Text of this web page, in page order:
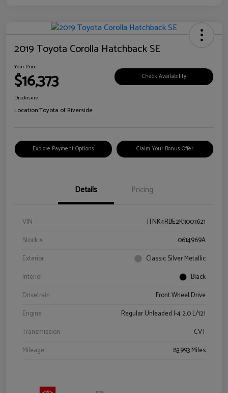
2019 Toyota Corolla Hatchback SE
Your Price
$16,373 Check Availability
Disclosure
Location:Toyota of Riverside
Explore Payment Options Claim Your Bonus Offer
Details Pricing
VIN
JTNK4RBE2K3003621
Stock #
0614969A
Exterior
Classic Silver Metallic
Interior
Black
Drivetrain
Front Wheel Drive
Engine
Regular Unleaded I-4 2.0 L/121
Transmission
CVT
Mileage
83,993 Miles